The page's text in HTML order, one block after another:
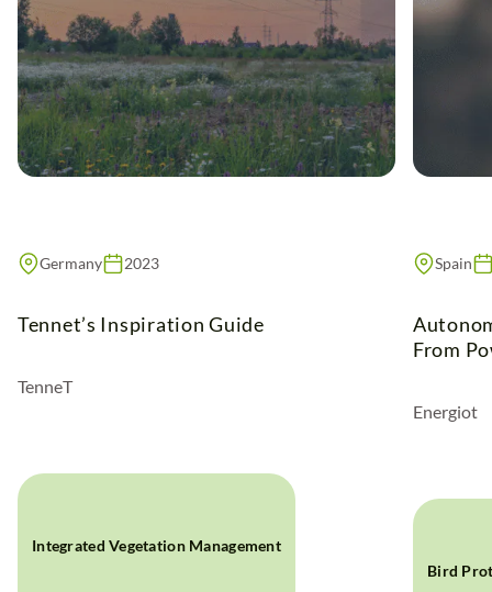
Germany 2023
Tennet’s Inspiration Guide
TenneT
Integrated Vegetation Management
Spain
From
Energiot
Bird